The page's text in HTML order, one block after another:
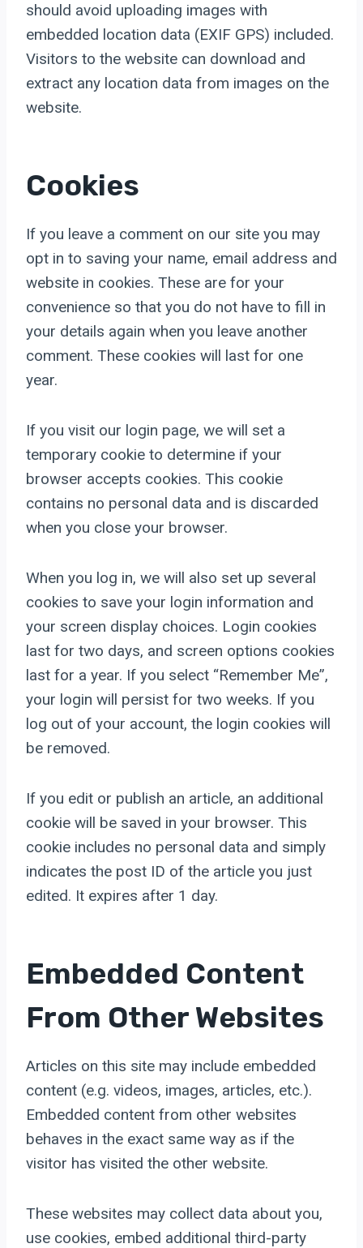
should avoid uploading images with
embedded location data (EXIF GPS) included.
Visitors to the website can download and
extract any location data from images on the
website.
Cookies
If you leave a comment on our site you may
opt in to saving your name, email address and
website in cookies. These are for your
convenience so that you do not have to fill in
your details again when you leave another
comment. These cookies will last for one
year.
If you visit our login page, we will set a
temporary cookie to determine if your
browser accepts cookies. This cookie
contains no personal data and is discarded
when you close your browser.
When you log in, we will also set up several
cookies to save your login information and
your screen display choices. Login cookies
last for two days, and screen options cookies
last for a year. If you select “Remember Me”,
your login will persist for two weeks. If you
log out of your account, the login cookies will
be removed.
If you edit or publish an article, an additional
cookie will be saved in your browser. This
cookie includes no personal data and simply
indicates the post ID of the article you just
edited. It expires after 1 day.
Embedded Content
From Other Websites
Articles on this site may include embedded
content (e.g. videos, images, articles, etc.).
Embedded content from other websites
behaves in the exact same way as if the
visitor has visited the other website.
These websites may collect data about you,
use cookies, embed additional third-party